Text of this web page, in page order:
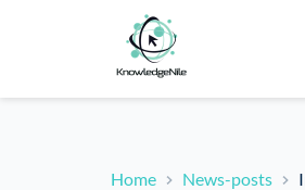
Home News-posts